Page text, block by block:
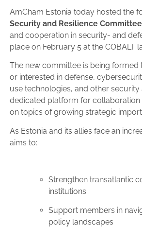
AmCham Estonia today hosted the
Security and Resilience Committee
and cooperation in security- and
place on February 5 at the COBALT
The new committee is being
or interested in defense,
use technologies, and other
dedicated platform for collaboration
on topics of growing strategic
As Estonia and its allies face an
aims to:
Strengthen transatlantic
institutions
Support members in
policy landscapes